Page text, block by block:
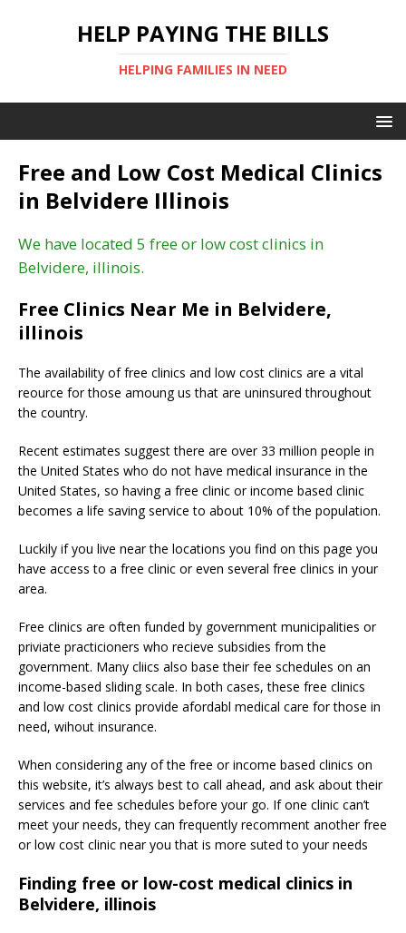
HELP PAYING THE BILLS
HELPING FAMILIES IN NEED
Free and Low Cost Medical Clinics
in Belvidere Illinois
We have located 5 free or low cost clinics in
Belvidere, illinois.
Free Clinics Near Me in Belvidere,
illinois
The availability of free clinics and low cost clinics are a vital
reource for those amoung us that are uninsured throughout
the country.
Recent estimates suggest there are over 33 million people in
the United States who do not have medical insurance in the
United States, so having a free clinic or income based clinic
becomes a life saving service to about 10% of the population.
Luckily if you live near the locations you find on this page you
have access to a free clinic or even several free clinics in your
area.
Free clinics are often funded by government municipalities or
priviate practicioners who recieve subsidies from the
government. Many cliics also base their fee schedules on an
income-based sliding scale. In both cases, these free clinics
and low cost clinics provide afordabl medical care for those in
need, wihout insurance.
When considering any of the free or income based clinics on
this website, it’s always best to call ahead, and ask about their
services and fee schedules before your go. If one clinic can’t
meet your needs, they can frequently recomment another free
or low cost clinic near you that is more suted to your needs
Finding free or low-cost medical clinics in
Belvidere, illinois